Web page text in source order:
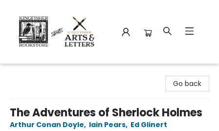
Go back
The Adventures of Sherlock Holmes
Arthur Conan Doyle, Iain Pears, Ed Glinert